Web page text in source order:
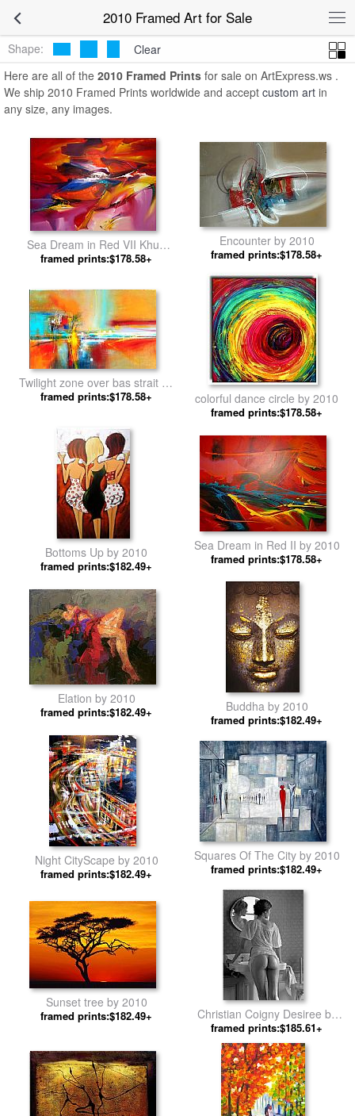
2010 Framed Art for Sale
Shape:
Clear
Here are all of the 2010 Framed Prints for sale on ArtExpress.ws .
We ship 2010 Framed Prints worldwide and accept custom art in
any size, any images.
Sea Dream in Red VII Khun
Suthirak by 2010
framed prints:$178.58+
Encounter by 2010
framed prints:$178.58+
Twilight zone over bas strait by
2010
framed prints:$178.58+ colorful dance circle by 2010
framed prints:$178.58+
Bottoms Up by 2010
framed prints:$182.49+
Sea Dream in Red II by 2010
framed prints:$178.58+
Elation by 2010
framed prints:$182.49+ Buddha by 2010
framed prints:$182.49+
Night CityScape by 2010
framed prints:$182.49+
Squares Of The City by 2010
framed prints:$182.49+
Sunset tree by 2010
framed prints:$182.49+
Christian Coigny Desiree by
2010
framed prints:$185.61+